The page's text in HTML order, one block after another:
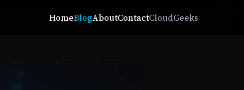
HomeBlogAboutContactCloudGeeks